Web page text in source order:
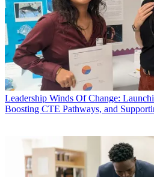
Leadership Winds Of Change:
Boosting CTE Pathways, and